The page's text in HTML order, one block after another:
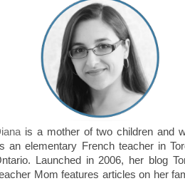
is a mother of two children and
an elementary French teacher in
Launched in 2006, her blog
Mom features articles on her